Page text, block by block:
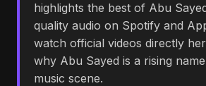
highlights the best of Abu
quality audio on Spotify and
watch official videos directly
why Abu Sayed is a rising
music scene.